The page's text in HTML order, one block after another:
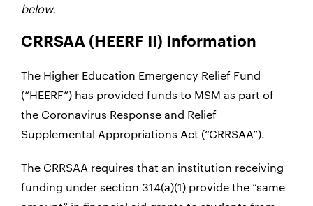
below.
CRRSAA (HEERF II) Information
The Higher Education Emergency Relief Fund
(“HEERF”) has provided funds to MSM as part of
the Coronavirus Response and Relief
Supplemental Appropriations Act (“CRRSAA”).
The CRRSAA requires that an institution receiving
funding under section 314(a)(1) provide the “same